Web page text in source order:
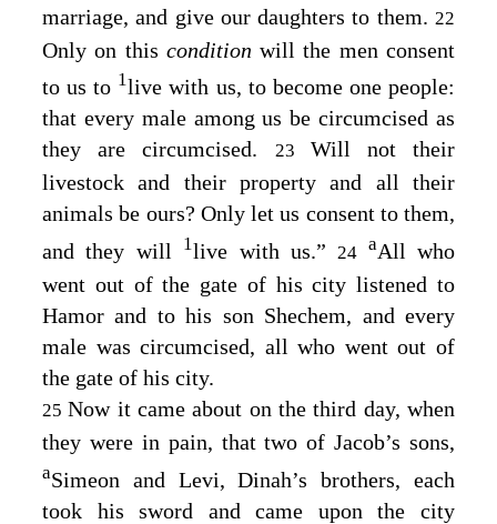
marriage, and give our daughters to them. 22
Only on this conditionwill the men consent
to us to 1live with us, to become one people:
that every male among us be circumcised as
they are circumcised.
23 Will not their
livestock and their property and all their
animals be ours? Only let us consent to them,
and they will
1live with us.” 24 aAll who
went out of the gate of his city listened to
Hamor and to his son Shechem, and every
male was circumcised, all who went out of
the gate of his city.
25Now it came about on the third day, when
they were in pain, that two of Jacob’s sons,
aSimeon and Levi, Dinah’s brothers, each
took his sword and came upon the city